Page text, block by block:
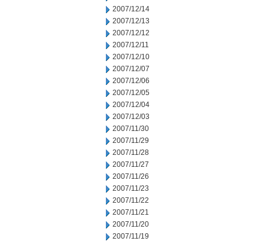
2007/12/14
2007/12/13
2007/12/12
2007/12/11
2007/12/10
2007/12/07
2007/12/06
2007/12/05
2007/12/04
2007/12/03
2007/11/30
2007/11/29
2007/11/28
2007/11/27
2007/11/26
2007/11/23
2007/11/22
2007/11/21
2007/11/20
2007/11/19